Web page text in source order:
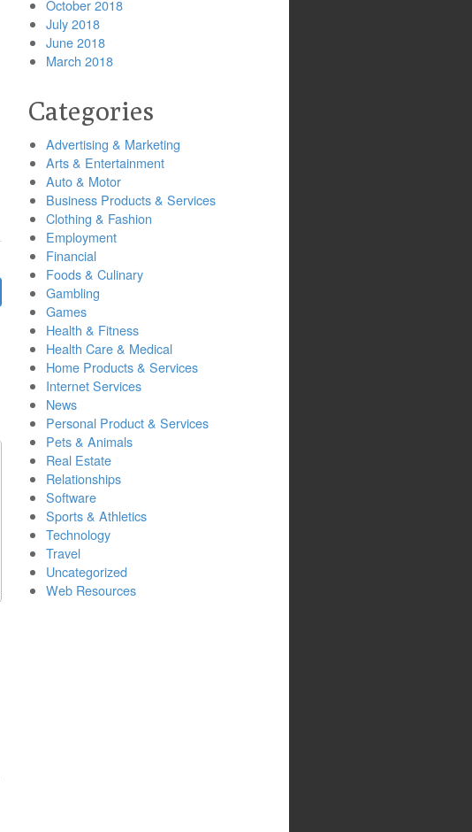
October 2018
July 2018
June 2018
March 2018
Categories
Advertising & Marketing
Arts & Entertainment
Auto & Motor
Business Products & Services
Clothing & Fashion
Employment
Financial
Foods & Culinary
Gambling
Games
Health & Fitness
Health Care & Medical
Home Products & Services
Internet Services
News
Personal Product & Services
Pets & Animals
Real Estate
Relationships
Software
Sports & Athletics
Technology
Travel
Uncategorized
Web Resources